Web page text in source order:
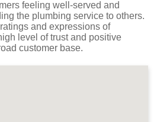
feeling well-served and
the plumbing service to others.
and expressions of
level of trust and positive
customer base.